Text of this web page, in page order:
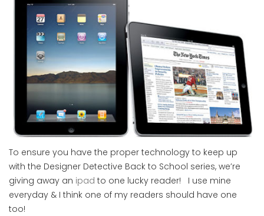
To ensure you have the proper technology to keep up
with the Designer Detective Back to School series, we’re
giving away an ipad to one lucky reader! I use mine
everyday & I think one of my readers should have one
too!